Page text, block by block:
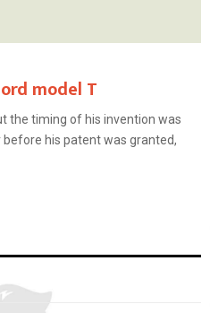
model T
the timing of his invention was
his patent was granted,